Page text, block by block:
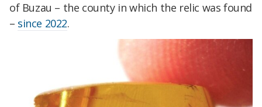
of Buzau – the county in which the relic was found
– since 2022.